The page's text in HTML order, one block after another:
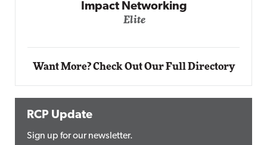
Impact Networking
Elite
Want More? Check Out Our Full Directory
RCP Update
Sign up for our newsletter.